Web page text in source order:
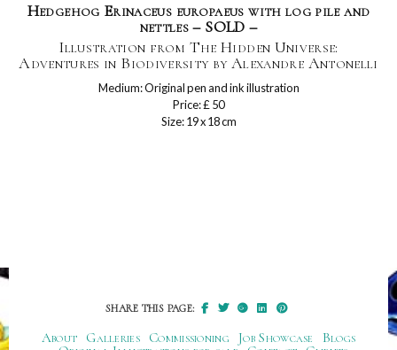
Hedgehog Erinaceus europaeus with log pile and
nettles – SOLD –
Illustration from The Hidden Universe:
Adventures in Biodiversity by Alexandre Antonelli
Medium: Original pen and ink illustration
Price: £ 50
Size: 19 x 18 cm
SHARE THIS PAGE:
About Galleries Commissioning Job Showcase
Blogs